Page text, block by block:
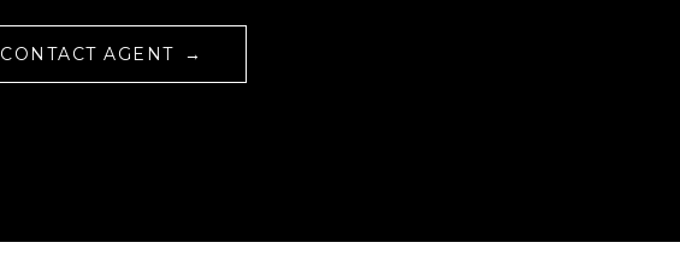
CONTACT AGENT